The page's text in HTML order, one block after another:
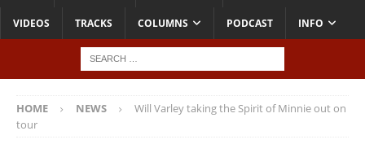
VIDEOS TRACKS COLUMNS PODCAST INFO
HOME NEWS
Will Varley taking the Spirit of Minnie out on
tour